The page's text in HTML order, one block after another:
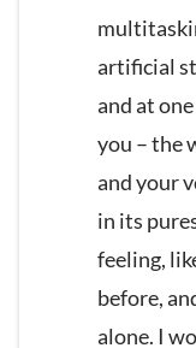
artificial
and at
you – the
and your
in its
feeling,
before,
alone. I